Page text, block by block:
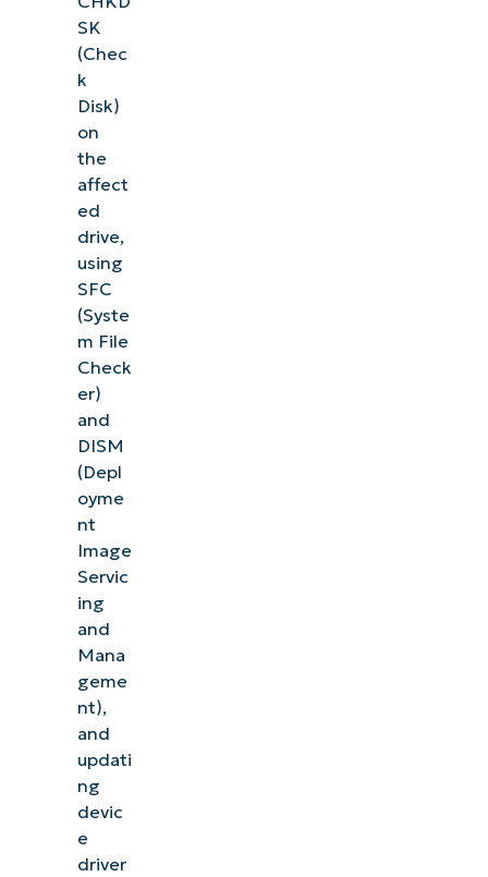
SK
(Chec
k
Disk)
on
the
affect
ed
drive,
using
SFC
(Syste
m File
Check
er)
and
DISM
(Depl
oyme
nt
Image
Servic
ing
and
Mana
geme
nt),
and
updati
ng
devic
e
driver